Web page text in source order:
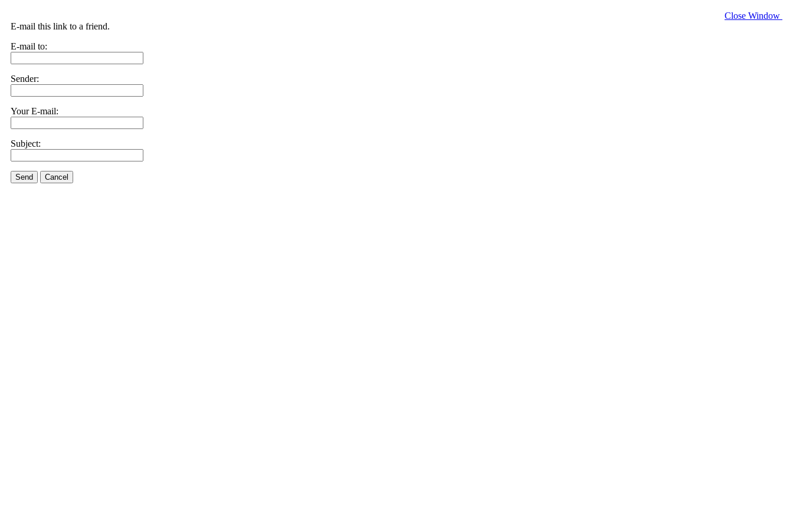
Close Window
E-mail this link to a friend.
E-mail to:
Sender:
Your E-mail:
Subject:
Send Cancel